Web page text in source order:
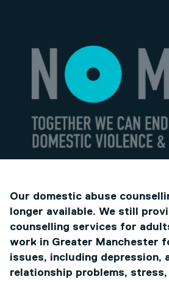
Our domestic abuse
longer available. We still
counselling services for
work in Greater Manchester
issues, including depression,
relationship problems, stress,